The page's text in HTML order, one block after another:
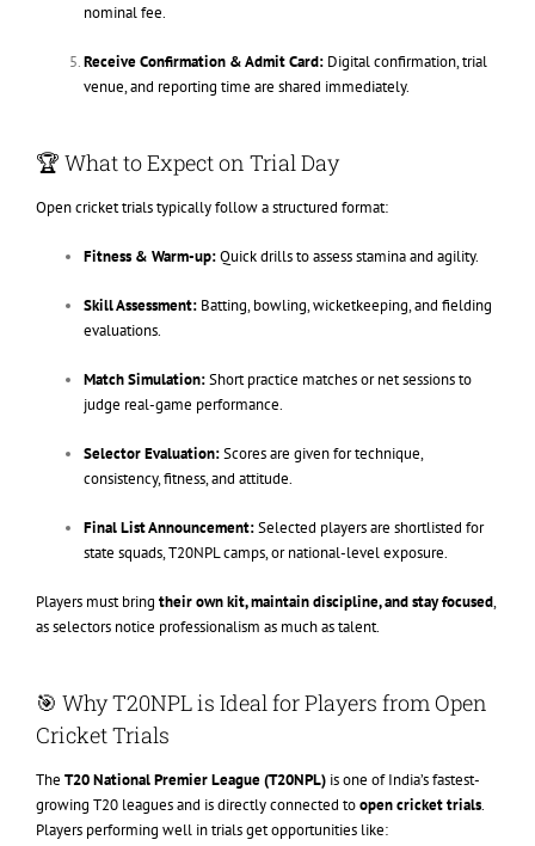
nominal fee.
Receive Confirmation & Admit Card:Digital confirmation, trial
venue, and reporting time are shared immediately.
🏆 What to Expect on Trial Day
Open cricket trials typically follow a structured format:
Fitness & Warm-up:Quick drills to assess stamina and agility.
Skill Assessment:Batting, bowling, wicketkeeping, and fielding
evaluations.
Match Simulation:Short practice matches or net sessions to
judge real-game performance.
Selector Evaluation:Scores are given for technique,
consistency, fitness, and attitude.
Final List Announcement:Selected players are shortlisted for
state squads, T20NPL camps, or national-level exposure.
Players must bring their own kit, maintain discipline, and stay focused,
as selectors notice professionalism as much as talent.
🎯 Why T20NPL is Ideal for Players from Open
Cricket Trials
The T20 National Premier League (T20NPL)is one of India’s fastest-
growing T20 leagues and is directly connected toopen cricket trials.
Players performing well in trials get opportunities like: